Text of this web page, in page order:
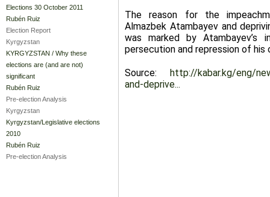
The reason for the
Almazbek Atambayev and
was marked by Atambayev’s
persecution and repression of his
Source:
http://kabar.kg/eng/
and-deprive...
Elections 30 October 2011
Rubén Ruiz
Election Report
Kyrgyzstan
KYRGYZSTAN / Why these
elections are (and are not)
significant
Rubén Ruiz
Pre-election Analysis
Kyrgyzstan
Kyrgyzstan/Legislative elections
2010
Rubén Ruiz
Pre-election Analysis